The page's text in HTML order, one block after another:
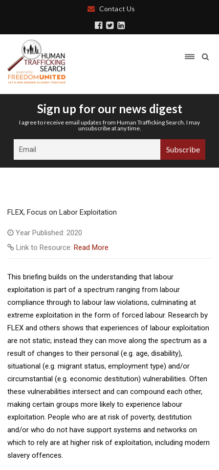
Contact Us
Sign up for our news digest
I agree to receive email updates from Human Trafficking Search. I may
unsubscribe at any time.
FLEX, Focus on Labor Exploitation
Year Published: 2020
Link to Resource: Read More
This briefing builds on the understanding that labour
exploitation is part of a spectrum ranging from labour
compliance through to labour law violations, culminating at
extreme exploitation in the form of forced labour. Research by
FLEX and others shows that experiences of labour exploitation
are not static; instead they can move along the spectrum as a
result of changes to their personal (e.g. age, disability),
situational (e.g. migrant status, employment type) and/or
circumstantial (e.g. economic destitution) vulnerabilities. Often
these vulnerabilities intersect and can compound each other,
making certain groups more likely to experience labour
exploitation. People who are at risk of poverty, destitution
and/or who do not have support systems and networks on
which to rely are at higher risk of exploitation, including modern
slavery offences.